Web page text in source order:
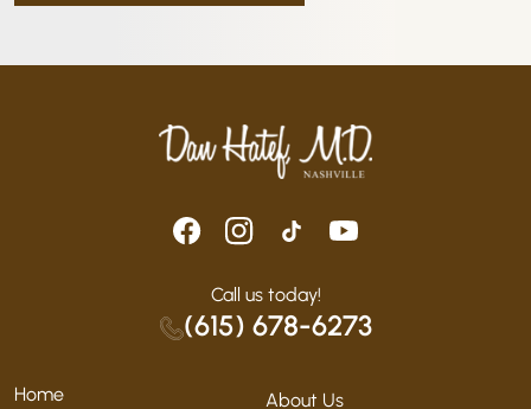
Call us today!
(615) 678-6273
Home About Us